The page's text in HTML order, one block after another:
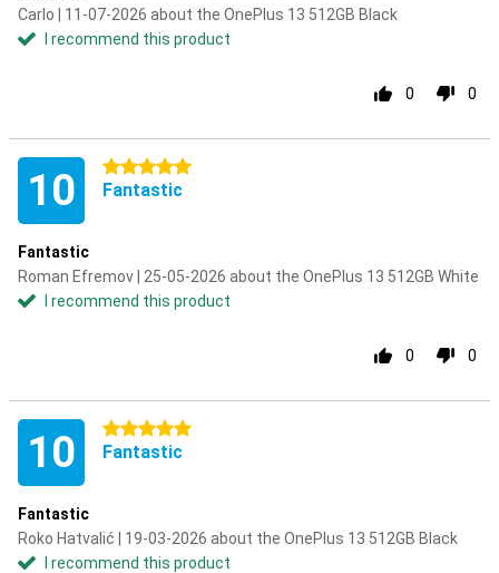
Carlo | 11-07-2026 about the OnePlus 13 512GB Black
I recommend this product
0 0
10 5 stars
Fantastic
Fantastic
Roman Efremov | 25-05-2026 about the OnePlus 13 512GB White
I recommend this product
0 0
10 5 stars
Fantastic
Fantastic
Roko Hatvalić | 19-03-2026 about the OnePlus 13 512GB Black
I recommend this product